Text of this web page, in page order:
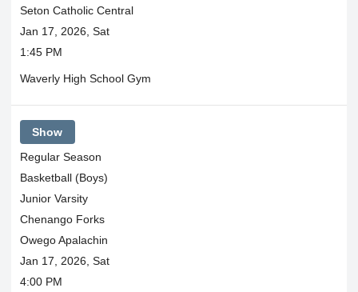
Seton Catholic Central
Jan 17, 2026, Sat
1:45 PM
Waverly High School Gym
Show
Regular Season
Basketball (Boys)
Junior Varsity
Chenango Forks
Owego Apalachin
Jan 17, 2026, Sat
4:00 PM